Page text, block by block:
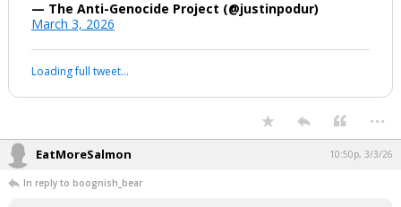
Your device does not allow the full display of this tweet or it
has been deleted.
up in 3 days.https://t.co/hTCcISiDOW